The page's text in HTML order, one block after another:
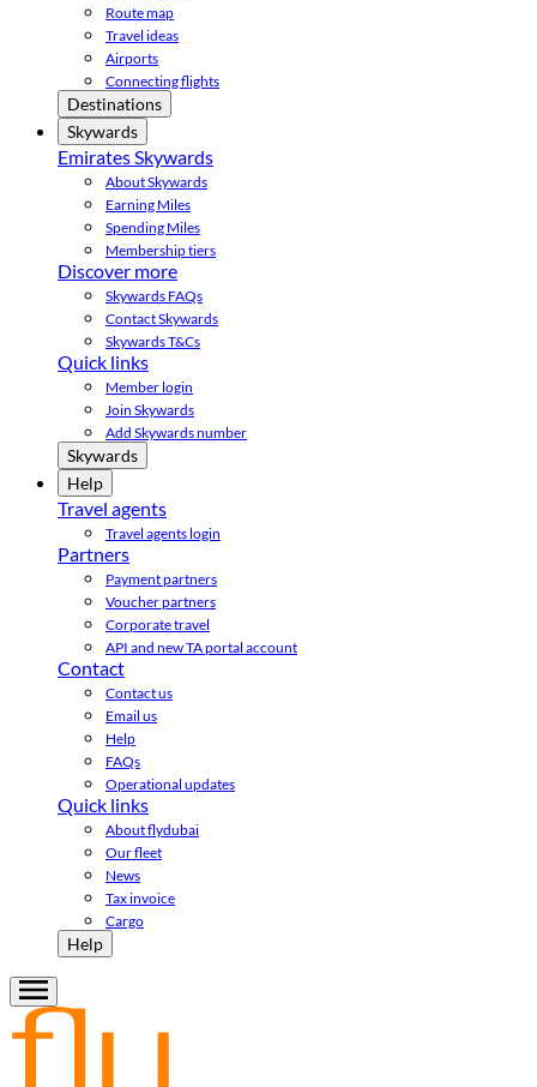
Route map
Travel ideas
Airports
Connecting flights
Destinations
Skywards
Emirates Skywards
About Skywards
Earning Miles
Spending Miles
Membership tiers
Discover more
Skywards FAQs
Contact Skywards
Skywards T&Cs
Quick links
Member login
Join Skywards
Add Skywards number
Skywards
Help
Travel agents
Travel agents login
Partners
Payment partners
Voucher partners
Corporate travel
API and new TA portal account
Contact
Contact us
Email us
Help
FAQs
Operational updates
Quick links
About flydubai
Our fleet
News
Tax invoice
Cargo
Help